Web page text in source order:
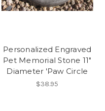
Personalized Engraved
Pet Memorial Stone 11"
Diameter 'Paw Circle
$38.95